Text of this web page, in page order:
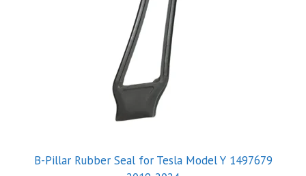
B-Pillar Rubber Seal for Tesla Model Y 1497679